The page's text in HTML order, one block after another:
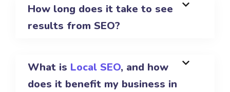
How long does it take to see
results from SEO?
What is Local SEO, and how
does it benefit my business in